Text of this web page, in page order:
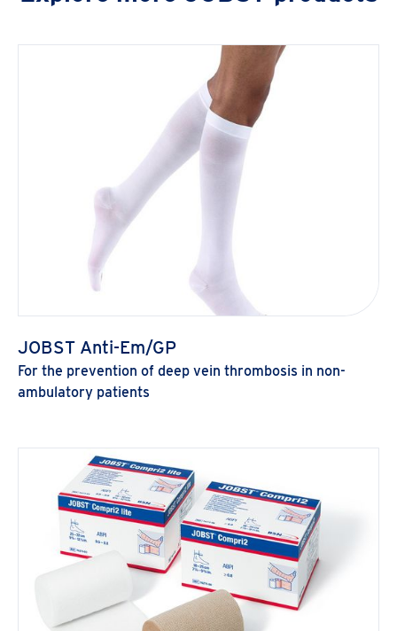
JOBST Anti-Em/GP
For the prevention of deep vein thrombosis in non-
ambulatory patients